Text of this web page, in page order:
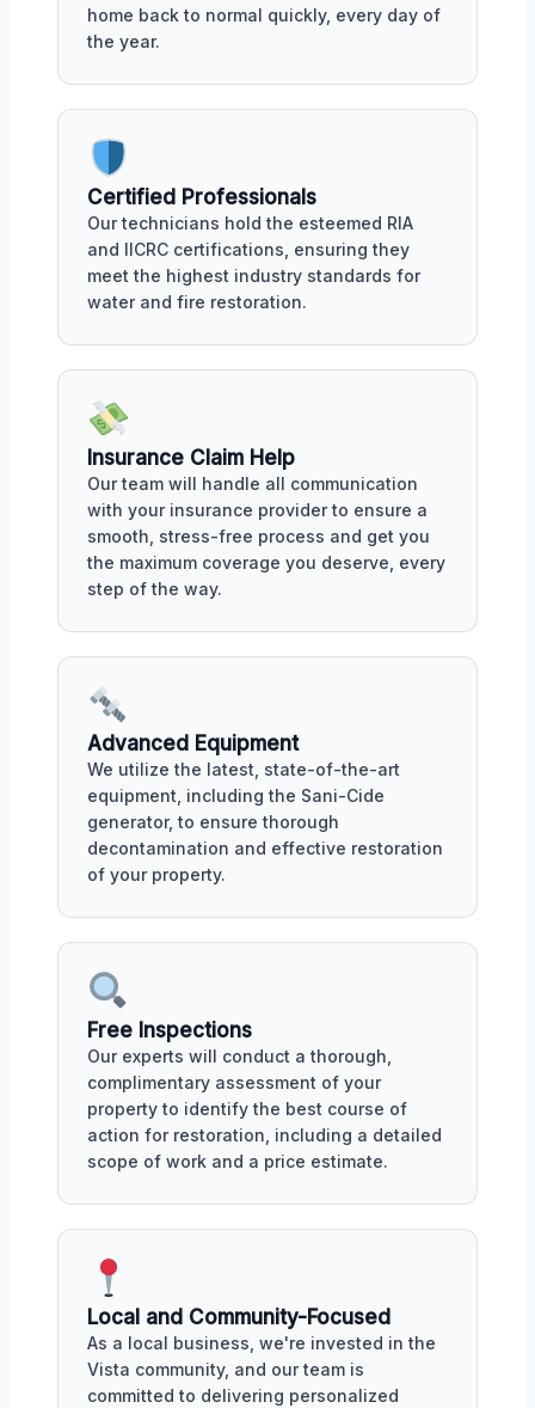
home back to normal quickly, every day of
the year.
Certified Professionals
Our technicians hold the esteemed RIA
and IICRC certifications, ensuring they
meet the highest industry standards for
water and fire restoration.
Insurance Claim Help
Our team will handle all communication
with your insurance provider to ensure a
smooth, stress-free process and get you
the maximum coverage you deserve, every
step of the way.
Advanced Equipment
We utilize the latest, state-of-the-art
equipment, including the Sani-Cide
generator, to ensure thorough
decontamination and effective restoration
of your property.
Free Inspections
Our experts will conduct a thorough,
complimentary assessment of your
property to identify the best course of
action for restoration, including a detailed
scope of work and a price estimate.
Local and Community-Focused
As a local business, we're invested in the
Vista community, and our team is
committed to delivering personalized